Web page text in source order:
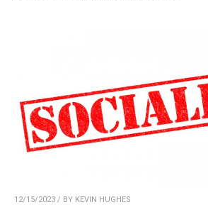
12/15/2023 / BY KEVIN HUGHES